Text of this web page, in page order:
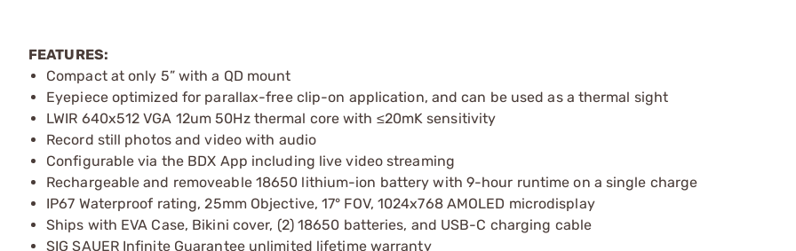
FEATURES:
Compact at only 5” with a QD mount
Eyepiece optimized for parallax-free clip-on application, and can be used as a thermal sight
LWIR 640x512 VGA 12um 50Hz thermal core with ≤20mK sensitivity
Record still photos and video with audio
Configurable via the BDX App including live video streaming
Rechargeable and removeable 18650 lithium-ion battery with 9-hour runtime on a single charge
IP67 Waterproof rating, 25mm Objective, 17° FOV, 1024x768 AMOLED microdisplay
Ships with EVA Case, Bikini cover, (2) 18650 batteries, and USB-C charging cable
SIG SAUER Infinite Guarantee unlimited lifetime warranty